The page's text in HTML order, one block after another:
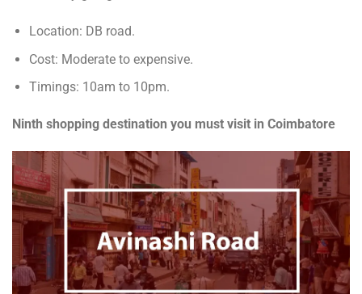
Location: DB road.
Cost: Moderate to expensive.
Timings: 10am to 10pm.
Ninth shopping destination you must visit in Coimbatore